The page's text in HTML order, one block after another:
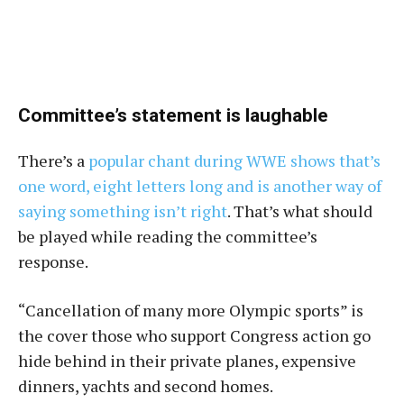
Committee’s statement is laughable
There’s a popular chant during WWE shows that’s
one word, eight letters long and is another way of
saying something isn’t right. That’s what should
be played while reading the committee’s
response.
“Cancellation of many more Olympic sports” is
the cover those who support Congress action go
hide behind in their private planes, expensive
dinners, yachts and second homes.